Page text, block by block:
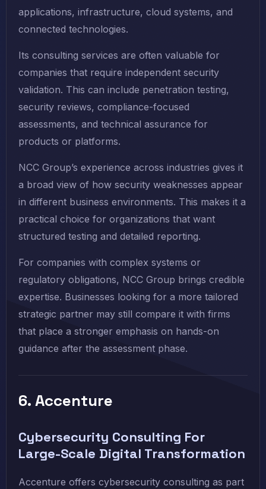
applications, infrastructure, cloud systems, and
connected technologies.
Its consulting services are often valuable for
companies that require independent security
validation. This can include penetration testing,
security reviews, compliance-focused
assessments, and technical assurance for
products or platforms.
NCC Group’s experience across industries gives it
a broad view of how security weaknesses appear
in different business environments. This makes it a
practical choice for organizations that want
structured testing and detailed reporting.
For companies with complex systems or
regulatory obligations, NCC Group brings credible
expertise. Businesses looking for a more tailored
strategic partner may still compare it with firms
that place a stronger emphasis on hands-on
guidance after the assessment phase.
6. Accenture
Cybersecurity Consulting For
Large-Scale Digital Transformation
Accenture offers cybersecurity consulting as part